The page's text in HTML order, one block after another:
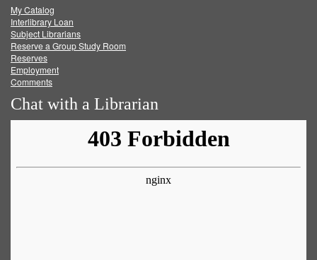
FacebookTwitter
My Catalog
Interlibrary Loan
Subject Librarians
Reserve a Group Study Room
Reserves
Employment
Comments
Chat with a Librarian